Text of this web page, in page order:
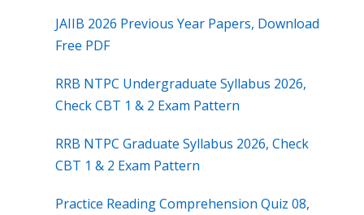
JAIIB 2026 Previous Year Papers, Download
Free PDF
RRB NTPC Undergraduate Syllabus 2026,
Check CBT 1 & 2 Exam Pattern
RRB NTPC Graduate Syllabus 2026, Check
CBT 1 & 2 Exam Pattern
Practice Reading Comprehension Quiz 08,